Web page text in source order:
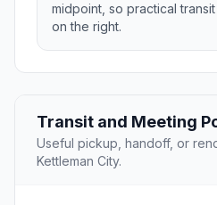
midpoint, so practical
on the right.
Transit and Meeting
Useful pickup, handoff, or
Kettleman City.